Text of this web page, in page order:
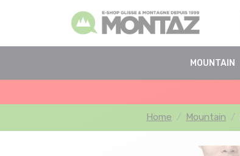
MOUNTAIN
Home Mountain